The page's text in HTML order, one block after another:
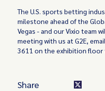
The U.S. sports betting
milestone ahead of the
Vegas - and our Vixio team
meeting with us at G2E,
3611 on the exhibition
Share